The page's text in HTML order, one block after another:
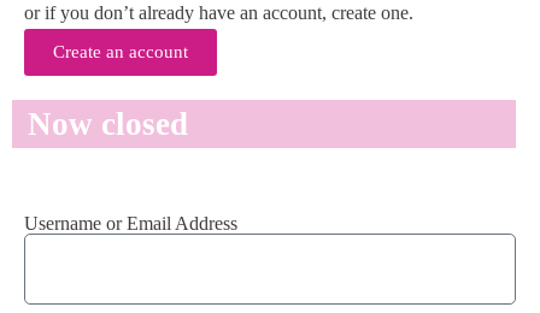
or if you don’t already have an account, create one.
Create an account
Now closed
Username or Email Address